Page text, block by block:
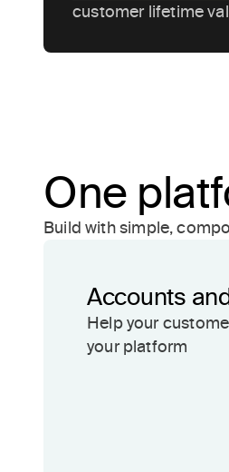
customer lifetime
One
Build with simple,
Accounts
Help your
your platform